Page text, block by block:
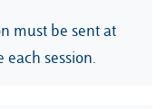
must be sent at
session.